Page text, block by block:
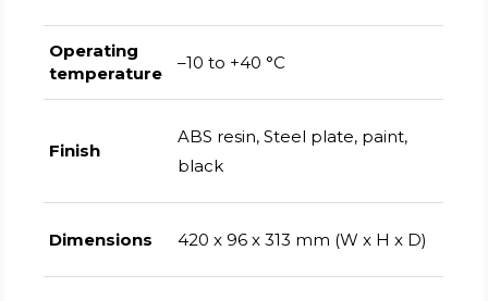
Operating
temperature
–10 to +40 °C
Finish
ABS resin, Steel plate, paint,
black
Dimensions 420 x 96 x 313 mm (W x H x D)